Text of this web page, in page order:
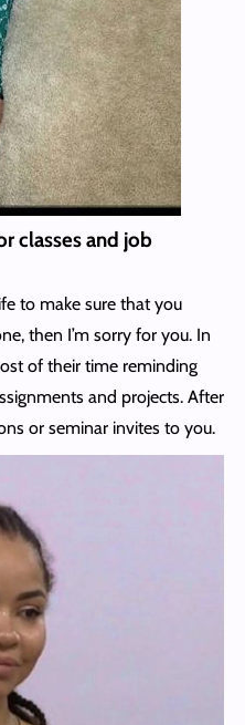
classes and job
to make sure that you
then I’m sorry for you. In
of their time reminding
and projects. After
or seminar invites to you.